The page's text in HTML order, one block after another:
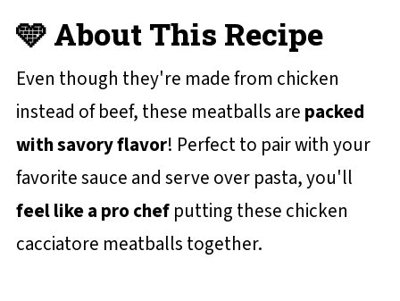
💬 Reviews and Comments
🩵 About This Recipe
Even though they're made from chicken
instead of beef, these meatballs are packed
with savory flavor! Perfect to pair with your
favorite sauce and serve over pasta, you'll
feel like a pro chefputting these chicken
cacciatore meatballs together.